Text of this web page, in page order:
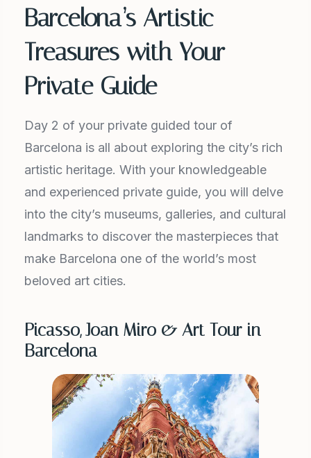
Barcelona’s Artistic
Treasures with Your
Private Guide
Day 2 of your private guided tour of
Barcelona is all about exploring the city’s rich
artistic heritage. With your knowledgeable
and experienced private guide, you will delve
into the city’s museums, galleries, and cultural
landmarks to discover the masterpieces that
make Barcelona one of the world’s most
beloved art cities.
Picasso, Joan Miro & Art Tour in
Barcelona